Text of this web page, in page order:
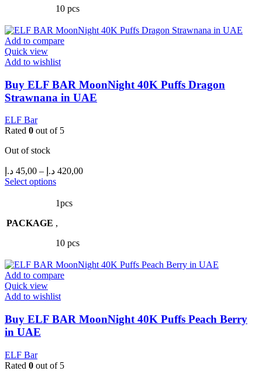
options
be
chosen
the
page
10 pcs
Add to compare
Quick view
Add to wishlist
Buy ELF BAR MoonNight 40K Puffs Dragon
Strawnana in UAE
ELF Bar
Rated 0 out of 5
Out of stock
45,00 د.إ – 420,00 د.إ
Price
Select optionsThis
has
variants.
options
be
chosen
the
page
PACKAGE
1pcs
,
10 pcs
Add to compare
Quick view
Add to wishlist
Buy ELF BAR MoonNight 40K Puffs Peach Berry
in UAE
ELF Bar
Rated 0 out of 5